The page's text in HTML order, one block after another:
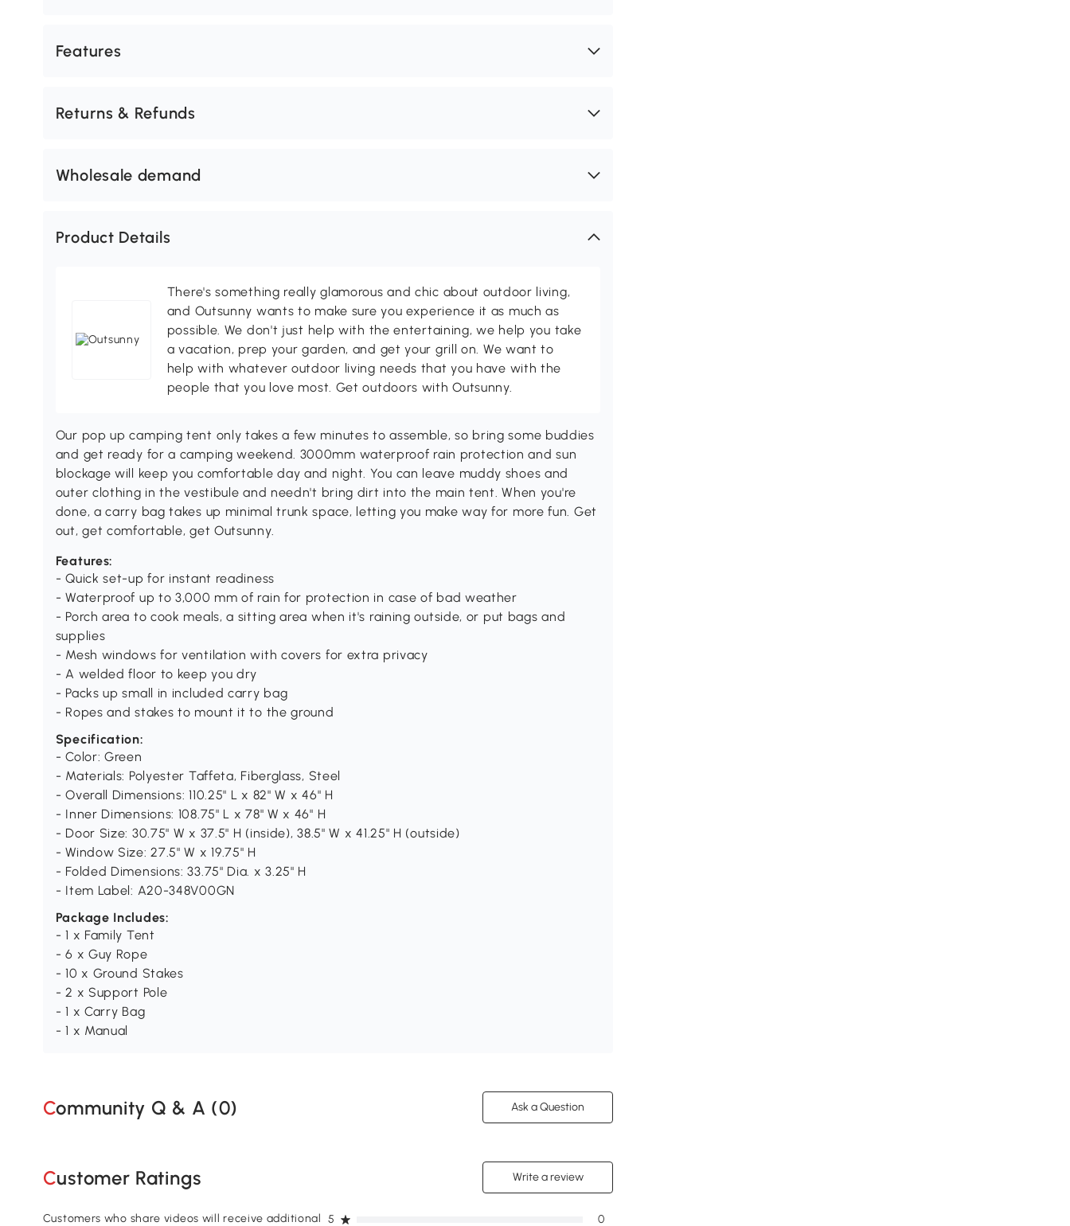
Features
Returns & Refunds
Wholesale demand
Product Details
There's something really glamorous and chic about outdoor living,
and Outsunny wants to make sure you experience it as much as
possible. We don't just help with the entertaining, we help you take
a vacation, prep your garden, and get your grill on. We want to
help with whatever outdoor living needs that you have with the
people that you love most. Get outdoors with Outsunny.
Our pop up camping tent only takes a few minutes to assemble, so bring some buddies
and get ready for a camping weekend. 3000mm waterproof rain protection and sun
blockage will keep you comfortable day and night. You can leave muddy shoes and
outer clothing in the vestibule and needn't bring dirt into the main tent. When you're
done, a carry bag takes up minimal trunk space, letting you make way for more fun. Get
out, get comfortable, get Outsunny.
Features:
- Quick set-up for instant readiness
- Waterproof up to 3,000 mm of rain for protection in case of bad weather
- Porch area to cook meals, a sitting area when it's raining outside, or put bags and
supplies
- Mesh windows for ventilation with covers for extra privacy
- A welded floor to keep you dry
- Packs up small in included carry bag
- Ropes and stakes to mount it to the ground
Specification:
- Color: Green
- Materials: Polyester Taffeta, Fiberglass, Steel
- Overall Dimensions: 110.25" L x 82" W x 46" H
- Inner Dimensions: 108.75" L x 78" W x 46" H
- Door Size: 30.75" W x 37.5" H (inside), 38.5" W x 41.25" H (outside)
- Window Size: 27.5" W x 19.75" H
- Folded Dimensions: 33.75" Dia. x 3.25" H
- Item Label: A20-348V00GN
Package Includes:
- 1 x Family Tent
- 6 x Guy Rope
- 10 x Ground Stakes
- 2 x Support Pole
- 1 x Carry Bag
- 1 x Manual
Community Q & A (0) Ask a Question
Customer Ratings Write a review
Customers who share videos will receive additional 5 0